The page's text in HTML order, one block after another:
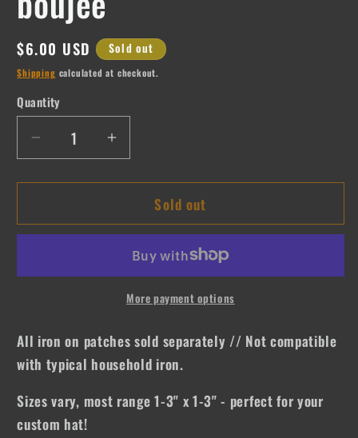
Regular
price
$6.00 USD Sold out
Shipping calculated at checkout.
Quantity
Quantity
Decrease
quantity
for
Increase
quantity
for
boujeeSold out
More payment options
All iron on patches sold separately // Not compatible
with typical household iron.
Sizes vary, most range 1-3" x 1-3" - perfect for your
custom hat!